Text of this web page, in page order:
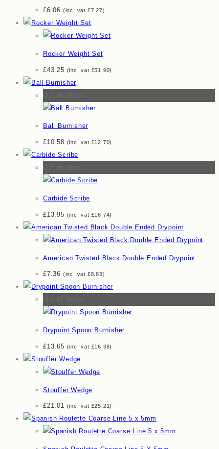
£6.06 (inc. vat £7.27)
Rocker Weight Set
£43.25 (inc. vat £51.90)
Out of Stock
Ball Burnisher
£10.58 (inc. vat £12.70)
Out of Stock
Carbide Scribe
£13.95 (inc. vat £16.74)
American Twisted Black Double Ended Drypoint
£7.36 (inc. vat £8.83)
Out of Stock
Drypoint Spoon Burnisher
£13.65 (inc. vat £16.38)
Stouffer Wedge
£21.01 (inc. vat £25.21)